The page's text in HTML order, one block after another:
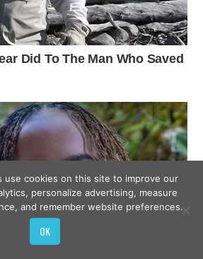
use cookies on this site to improve our
personalize advertising, measure
and remember website preferences.
OK